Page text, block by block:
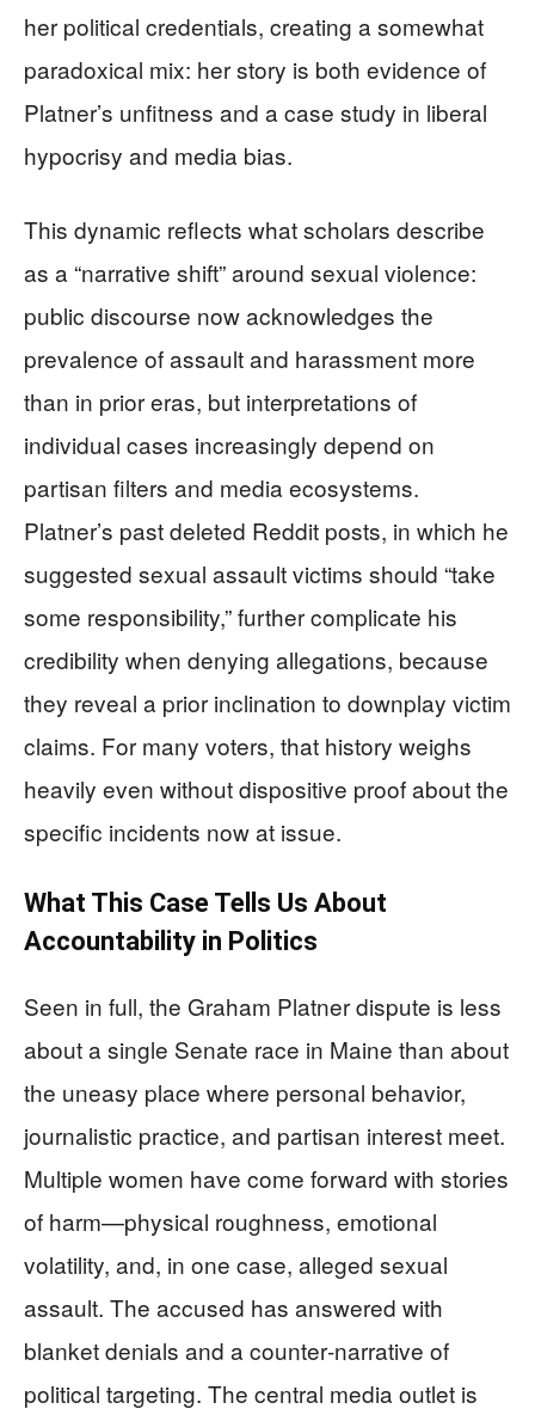
her political credentials, creating a somewhat
paradoxical mix: her story is both evidence of
Platner’s unfitness and a case study in liberal
hypocrisy and media bias.
This dynamic reflects what scholars describe
as a “narrative shift” around sexual violence:
public discourse now acknowledges the
prevalence of assault and harassment more
than in prior eras, but interpretations of
individual cases increasingly depend on
partisan filters and media ecosystems.
Platner’s past deleted Reddit posts, in which he
suggested sexual assault victims should “take
some responsibility,” further complicate his
credibility when denying allegations, because
they reveal a prior inclination to downplay victim
claims. For many voters, that history weighs
heavily even without dispositive proof about the
specific incidents now at issue.
What This Case Tells Us About
Accountability in Politics
Seen in full, the Graham Platner dispute is less
about a single Senate race in Maine than about
the uneasy place where personal behavior,
journalistic practice, and partisan interest meet.
Multiple women have come forward with stories
of harm—physical roughness, emotional
volatility, and, in one case, alleged sexual
assault. The accused has answered with
blanket denials and a counter‑narrative of
political targeting. The central media outlet is